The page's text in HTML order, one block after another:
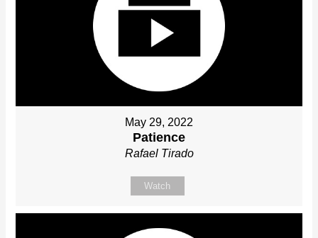
May 29, 2022
Patience
Rafael Tirado
Watch